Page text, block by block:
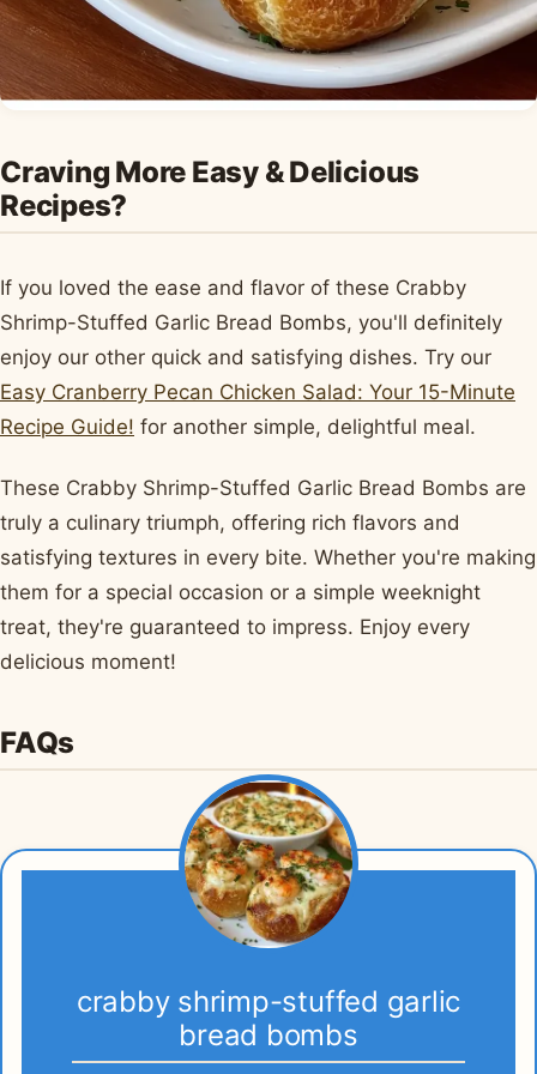
Craving More Easy & Delicious
Recipes?
If you loved the ease and flavor of these Crabby
Shrimp-Stuffed Garlic Bread Bombs, you'll definitely
enjoy our other quick and satisfying dishes. Try our
Easy Cranberry Pecan Chicken Salad: Your 15-Minute
Recipe Guide! for another simple, delightful meal.
These Crabby Shrimp-Stuffed Garlic Bread Bombs are
truly a culinary triumph, offering rich flavors and
satisfying textures in every bite. Whether you're making
them for a special occasion or a simple weeknight
treat, they're guaranteed to impress. Enjoy every
delicious moment!
FAQs
crabby shrimp-stuffed garlic
bread bombs